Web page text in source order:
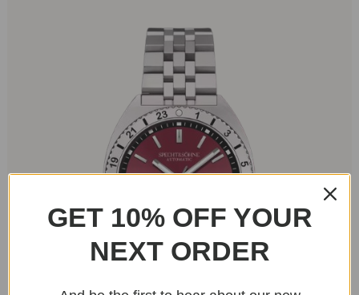
GET 10% OFF YOUR
NEXT ORDER